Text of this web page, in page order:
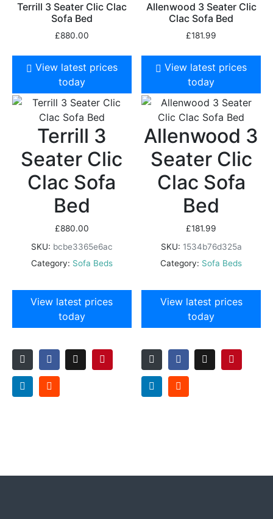
Terrill 3 Seater Clic Clac
Sofa Bed
£880.00
View latest prices
today
Terrill 3
Seater Clic
Clac Sofa
Bed
£880.00
SKU: bcbe3365e6ac
Category: Sofa Beds
View latest prices
today
Allenwood 3 Seater Clic
Clac Sofa Bed
£181.99
View latest prices
today
Allenwood 3
Seater Clic
Clac Sofa
Bed
£181.99
SKU: 1534b76d325a
Category: Sofa Beds
View latest prices
today